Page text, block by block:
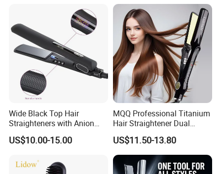
Wide Black Top Hair
Straighteners with Anion
Generator (V183)
US$10.00-15.00
MQQ Professional Titanium
Hair Straightener Dual
Voltage Flat Iron
US$11.50-13.80